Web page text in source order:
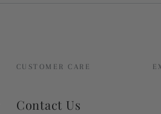
CUSTOMER CARE
Contact Us